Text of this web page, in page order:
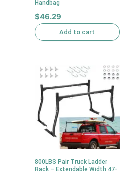
Handbag
$46.29
Add to cart
800LBS Pair Truck Ladder
Rack – Extendable Width 47-